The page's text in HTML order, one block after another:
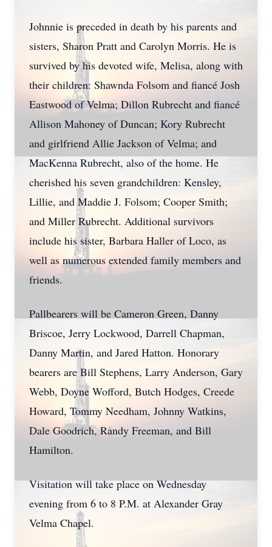
Johnnie is preceded in death by his parents and
sisters, Sharon Pratt and Carolyn Morris. He is
survived by his devoted wife, Melisa, along with
their children: Shawnda Folsom and fiancé Josh
Eastwood of Velma; Dillon Rubrecht and fiancé
Allison Mahoney of Duncan; Kory Rubrecht
and girlfriend Allie Jackson of Velma; and
MacKenna Rubrecht, also of the home. He
cherished his seven grandchildren: Kensley,
Lillie, and Maddie J. Folsom; Cooper Smith;
and Miller Rubrecht. Additional survivors
include his sister, Barbara Haller of Loco, as
well as numerous extended family members and
friends.
Pallbearers will be Cameron Green, Danny
Briscoe, Jerry Lockwood, Darrell Chapman,
Danny Martin, and Jared Hatton. Honorary
bearers are Bill Stephens, Larry Anderson, Gary
Webb, Doyne Wofford, Butch Hodges, Creede
Howard, Tommy Needham, Johnny Watkins,
Dale Goodrich, Randy Freeman, and Bill
Hamilton.
Visitation will take place on Wednesday
evening from 6 to 8 P.M. at Alexander Gray
Velma Chapel.